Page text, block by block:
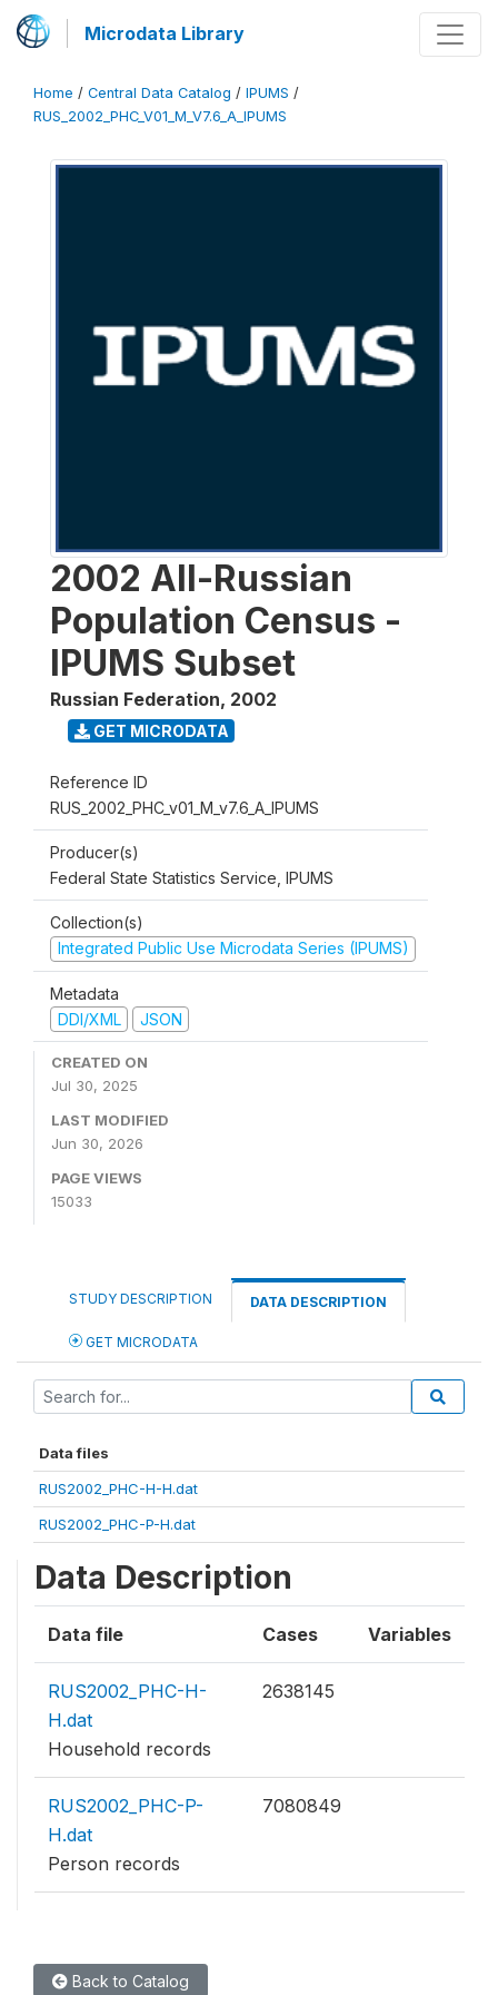
Microdata Library
Home / Central Data Catalog / IPUMS /
RUS_2002_PHC_V01_M_V7.6_A_IPUMS
2002 All-Russian
Population Census -
IPUMS Subset
Russian Federation, 2002
GET MICRODATA
Reference ID
RUS_2002_PHC_v01_M_v7.6_A_IPUMS
Producer(s)
Federal State Statistics Service, IPUMS
Collection(s)
Integrated Public Use Microdata Series (IPUMS)
Metadata
DDI/XML
JSON
CREATED ON
Jul 30, 2025
LAST MODIFIED
Jun 30, 2026
PAGE VIEWS
15033
STUDY DESCRIPTION DATA DESCRIPTION
GET MICRODATA
Data files
RUS2002_PHC-H-H.dat
RUS2002_PHC-P-H.dat
Data Description
Data file Cases Variables
RUS2002_PHC-H-
H.dat
Household records
2638145
RUS2002_PHC-P-
H.dat
Person records
7080849
Back to Catalog